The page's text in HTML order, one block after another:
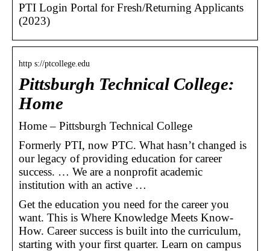
PTI Login Portal for Fresh/Returning Applicants
(2023)
http s://ptcollege.edu
Pittsburgh Technical College:
Home
Home – Pittsburgh Technical College
Formerly PTI, now PTC. What hasn’t changed is
our legacy of providing education for career
success. … We are a nonprofit academic
institution with an active …
Get the education you need for the career you
want. This is Where Knowledge Meets Know-
How. Career success is built into the curriculum,
starting with your first quarter. Learn on campus